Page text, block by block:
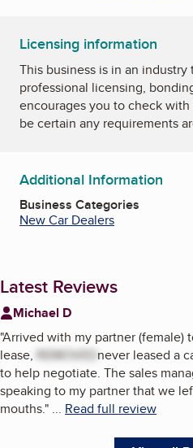
Licensing information
This business is in an
professional licensing,
encourages you to check
be certain any requirements
Additional Information
Business Categories
New Car Dealers
Latest Reviews
Michael D
"Arrived with my partner (female)
lease, REMOVED never leased a
to help negotiate. The sales
speaking to my partner that we
mouths." ... Read full review